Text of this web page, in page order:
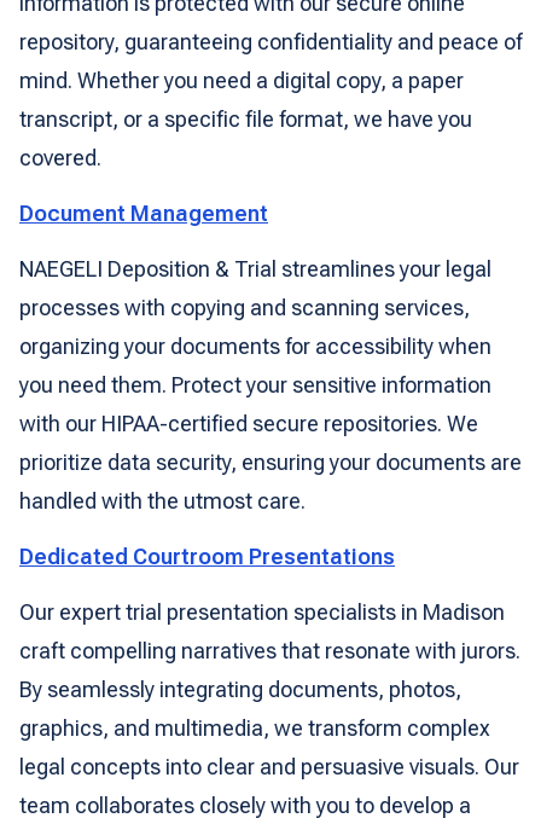
repository, guaranteeing confidentiality and peace of
mind. Whether you need a digital copy, a paper
transcript, or a specific file format, we have you
covered.
Document Management
NAEGELI Deposition & Trial streamlines your legal
processes with copying and scanning services,
organizing your documents for accessibility when
you need them. Protect your sensitive information
with our HIPAA-certified secure repositories. We
prioritize data security, ensuring your documents are
handled with the utmost care.
Dedicated Courtroom Presentations
Our expert trial presentation specialists in Madison
craft compelling narratives that resonate with jurors.
By seamlessly integrating documents, photos,
graphics, and multimedia, we transform complex
legal concepts into clear and persuasive visuals. Our
team collaborates closely with you to develop a